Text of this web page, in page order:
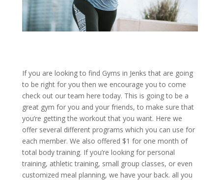
If you are looking to find Gyms in Jenks that are going
to be right for you then we encourage you to come
check out our team here today. This is going to be a
great gym for you and your friends, to make sure that
you’re getting the workout that you want. Here we
offer several different programs which you can use for
each member. We also offered $1 for one month of
total body training. If you’re looking for personal
training, athletic training, small group classes, or even
customized meal planning, we have your back. all you